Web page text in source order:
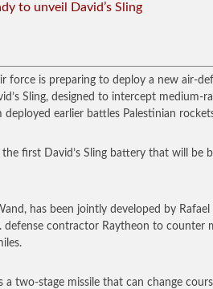
to unveil David’s Sling
force is preparing to deploy a new air-
Sling, designed to intercept medium-
earlier battles Palestinian
first David’s Sling battery that will be
has been jointly developed by Rafael
defense contractor Raytheon to counter
a two-stage missile that can change